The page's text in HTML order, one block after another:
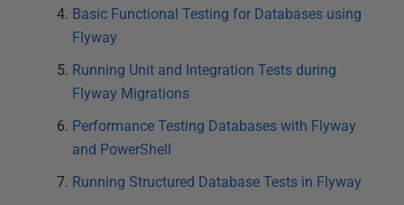
Basic Functional Testing for Databases using
Flyway
Running Unit and Integration Tests during
Flyway Migrations
Performance Testing Databases with Flyway
and PowerShell
Running Structured Database Tests in Flyway